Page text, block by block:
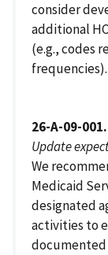
consider
additional
(e.g., codes
frequencies).
26-A-09-
Update
We
Medicaid
designated
activities to
documented